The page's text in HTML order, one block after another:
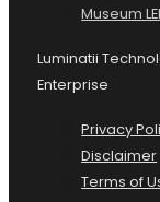
Museum
Luminatii
Enterprise
Privacy
Disclaimer
Terms of